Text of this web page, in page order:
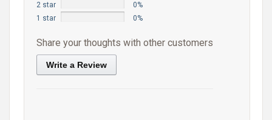
2 star
0%
1 star
0%
Share your thoughts with other customers
Write a Review